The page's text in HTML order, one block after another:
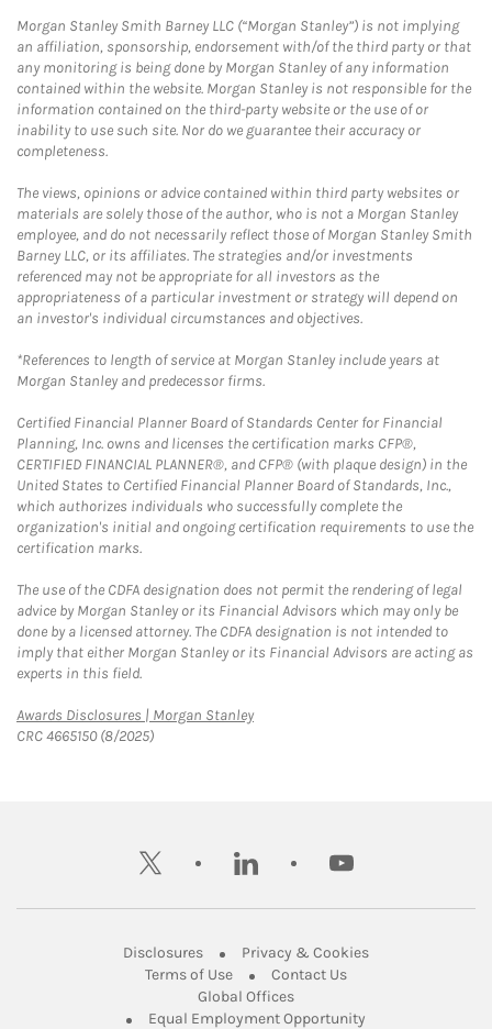
Morgan Stanley Smith Barney LLC (“Morgan Stanley”) is not implying
an affiliation, sponsorship, endorsement with/of the third party or that
any monitoring is being done by Morgan Stanley of any information
contained within the website. Morgan Stanley is not responsible for the
information contained on the third-party website or the use of or
inability to use such site. Nor do we guarantee their accuracy or
completeness.
The views, opinions or advice contained within third party websites or
materials are solely those of the author, who is not a Morgan Stanley
employee, and do not necessarily reflect those of Morgan Stanley Smith
Barney LLC, or its affiliates. The strategies and/or investments
referenced may not be appropriate for all investors as the
appropriateness of a particular investment or strategy will depend on
an investor's individual circumstances and objectives.
*References to length of service at Morgan Stanley include years at
Morgan Stanley and predecessor firms.
Certified Financial Planner Board of Standards Center for Financial
Planning, Inc. owns and licenses the certification marks CFP®,
CERTIFIED FINANCIAL PLANNER®, and CFP® (with plaque design) in the
United States to Certified Financial Planner Board of Standards, Inc.,
which authorizes individuals who successfully complete the
organization's initial and ongoing certification requirements to use the
certification marks.
The use of the CDFA designation does not permit the rendering of legal
advice by Morgan Stanley or its Financial Advisors which may only be
done by a licensed attorney. The CDFA designation is not intended to
imply that either Morgan Stanley or its Financial Advisors are acting as
experts in this field.
Awards Disclosures | Morgan StanleyLink Opens in New Tab
CRC 4665150 (8/2025)
twitter linkedin youtube
DisclosuresLink Opens in New Tab
Privacy & CookiesLink Opens in
Terms of UseLink Opens in New Tab
Contact UsLink Opens in New
Global OfficesLink Opens in New Tab
Equal Employment Opportunity